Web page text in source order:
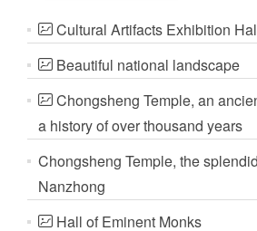
Cultural Artifacts Exhibition
Beautiful national landscape
Chongsheng Temple, an
a history of over thousand years
Chongsheng Temple, the
Nanzhong
Hall of Eminent Monks